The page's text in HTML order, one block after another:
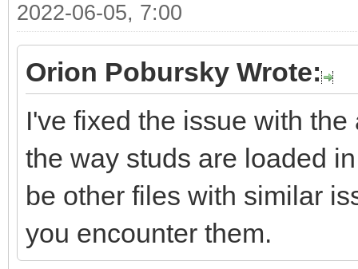
2022-06-05, 7:00
Orion Pobursky Wrote:
I've fixed the issue with
the way studs are loaded
be other files with similar
you encounter them.